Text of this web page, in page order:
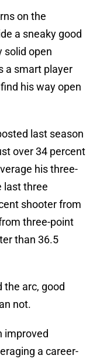
on the
a sneaky good
solid open
a smart player
his way open
last season
over 34 percent
his three-
last three
shooter from
three-point
than 36.5
the arc, good
not.
improved
a career-